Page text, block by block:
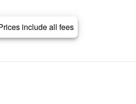
include all fees